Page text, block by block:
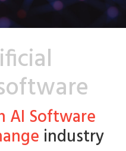
AI Software
industry